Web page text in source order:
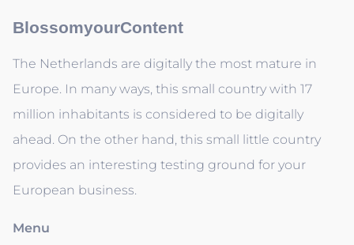
BlossomyourContent
The Netherlands are digitally the most mature in
Europe. In many ways, this small country with 17
million inhabitants is considered to be digitally
ahead. On the other hand, this small little country
provides an interesting testing ground for your
European business.
Menu